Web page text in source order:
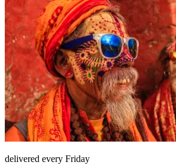
delivered every Friday